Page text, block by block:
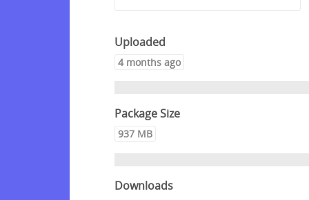
Uploaded
4 months ago
Package Size
937 MB
Downloads